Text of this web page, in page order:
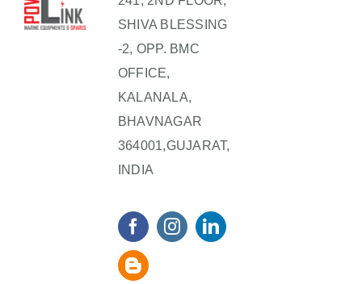
SHIVA BLESSING
-2, OPP. BMC
OFFICE,
KALANALA,
BHAVNAGAR
364001,GUJARAT,
INDIA